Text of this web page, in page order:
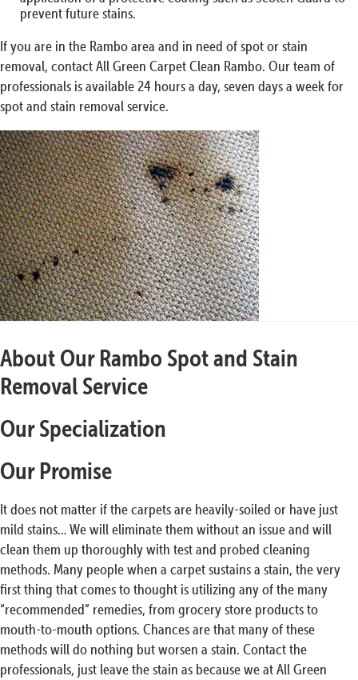
prevent future stains.
If you are in the Rambo area and in need of spot or stain
removal, contact All Green Carpet Clean Rambo. Our team of
professionals is available 24 hours a day, seven days a week for
spot and stain removal service.
About Our Rambo Spot and Stain
Removal Service
Our Specialization
Our Promise
It does not matter if the carpets are heavily-soiled or have just
mild stains… We will eliminate them without an issue and will
clean them up thoroughly with test and probed cleaning
methods. Many people when a carpet sustains a stain, the very
first thing that comes to thought is utilizing any of the many
“recommended” remedies, from grocery store products to
mouth-to-mouth options. Chances are that many of these
methods will do nothing but worsen a stain. Contact the
professionals, just leave the stain as because we at All Green